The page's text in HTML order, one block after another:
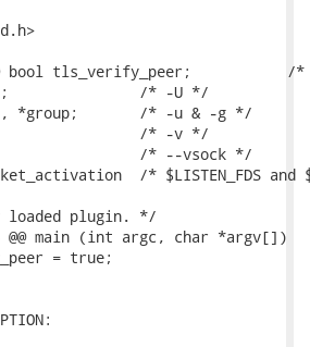
@@ bool tls_verify_peer;
/* -U */
*group;       /* -u & -g */
/* -v */
/* --vsock */
/* $LISTEN_FDS and
loaded plugin. */
@@ main (int argc, char *argv[])
= true;